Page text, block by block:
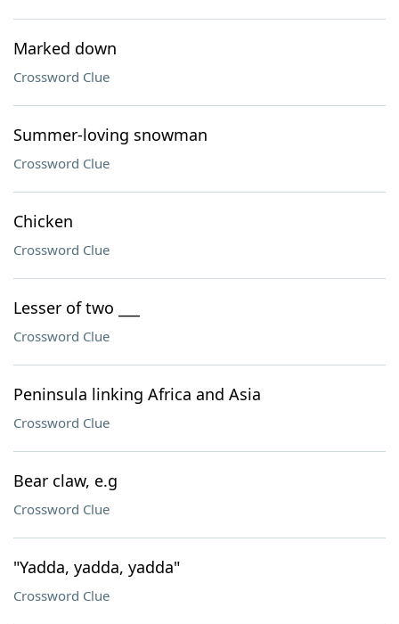
Marked down
Crossword Clue
Summer-loving snowman
Crossword Clue
Chicken
Crossword Clue
Lesser of two ___
Crossword Clue
Peninsula linking Africa and Asia
Crossword Clue
Bear claw, e.g
Crossword Clue
"Yadda, yadda, yadda"
Crossword Clue